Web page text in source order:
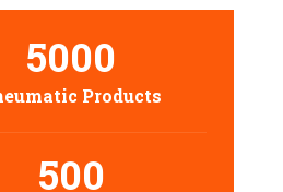
5000
Products
500